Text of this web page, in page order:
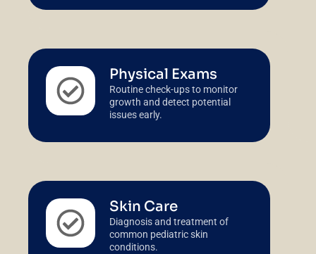
Physical Exams
Routine check-ups to monitor
growth and detect potential
issues early.
Skin Care
Diagnosis and treatment of
common pediatric skin
conditions.